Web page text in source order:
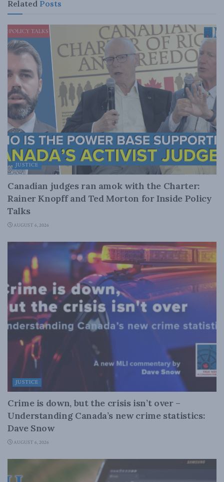
Related Posts
JUSTICE
Canadian judges ran amok with the Charter:
Rainer Knopff and Ted Morton for Inside Policy
Talks
AUGUST 6, 2026
JUSTICE
Crime is down, but the crisis isn’t over –
Understanding Canada’s new crime statistics:
Dave Snow
AUGUST 6, 2026